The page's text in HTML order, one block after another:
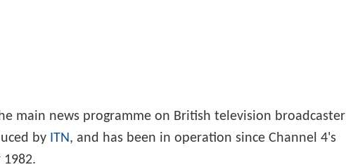
main news programme on British television broadcaster
by ITN , and has been in operation since Channel 4's
1982.